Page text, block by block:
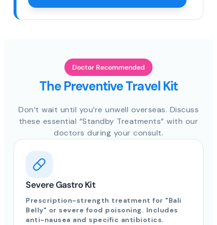
Doctor Recommended
The Preventive Travel Kit
Don’t wait until you’re unwell overseas. Discuss
these essential “Standby Treatments” with our
doctors during your consult.
Severe Gastro Kit
Prescription-strength treatment for "Bali
Belly" or severe food poisoning. Includes
anti-nausea and specific antibiotics.